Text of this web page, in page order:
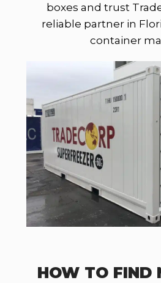
boxes and trust
reliable partner in
container
HOW TO FIND